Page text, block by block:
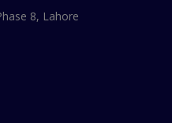
8, Lahore